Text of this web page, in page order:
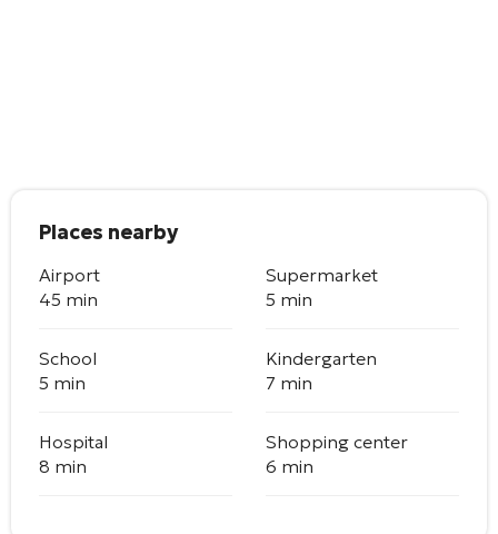
Places nearby
Airport
45 min
Supermarket
5 min
School
5 min
Kindergarten
7 min
Hospital
8 min
Shopping center
6 min